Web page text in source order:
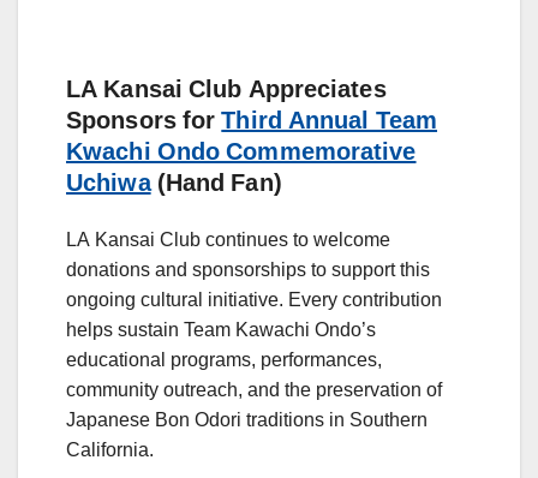
LA Kansai Club Appreciates
Sponsors forThird Annual Team
Kwachi Ondo Commemorative
Uchiwa(Hand Fan)
LA Kansai Club continues to welcome
donations and sponsorships to support this
ongoing cultural initiative. Every contribution
helps sustain Team Kawachi Ondo’s
educational programs, performances,
community outreach, and the preservation of
Japanese Bon Odori traditions in Southern
California.